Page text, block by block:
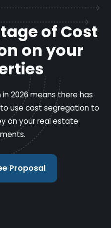
of Cost
on your
2026 means there has
use cost segregation to
on your real estate
Proposal